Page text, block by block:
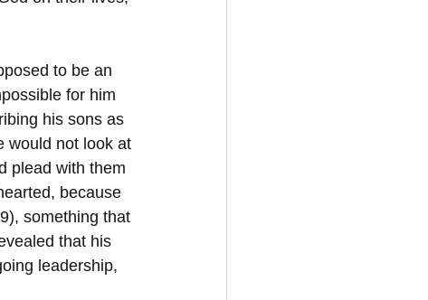
to be an
for him
his sons as
would not look at
plead with them
because
something that
that his
leadership,